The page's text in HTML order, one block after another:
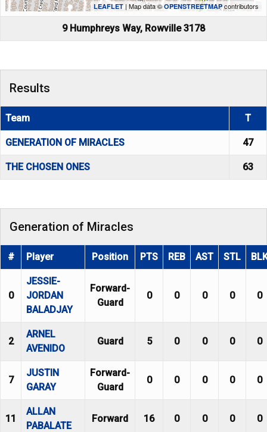
LEAFLET| Map data ©OPENSTREETMAP contributors
9 Humphreys Way, Rowville 3178
Results
Team T
GENERATION OF MIRACLES 47
THE CHOSEN ONES 63
Generation of Miracles
# Player Position PTS REB AST STL
0
JESSIE-
JORDAN
BALADJAY
Forward-
Guard
0 0 0 0 0
2
ARNEL
AVENIDO
Guard 5 0 0 0 0
7
JUSTIN
GARAY
Forward-
Guard
0 0 0 0 0
11
ALLAN
PABALATE
Forward 16 0 0 0 0